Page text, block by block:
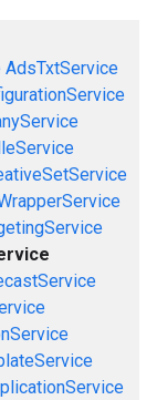
AdsTxtService